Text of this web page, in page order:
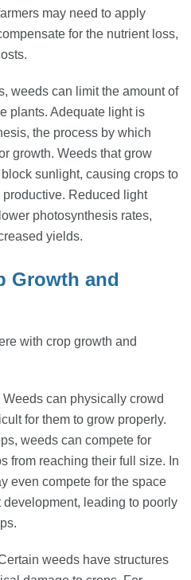
may need to apply
for the nutrient loss,
weeds can limit the amount of
plants. Adequate light is
the process by which
growth. Weeds that grow
sunlight, causing crops to
Reduced light
photosynthesis rates,
yields.
Growth and
with crop growth and
Weeds can physically crowd
for them to grow properly.
weeds can compete for
from reaching their full size. In
even compete for the space
leading to poorly
weeds have structures